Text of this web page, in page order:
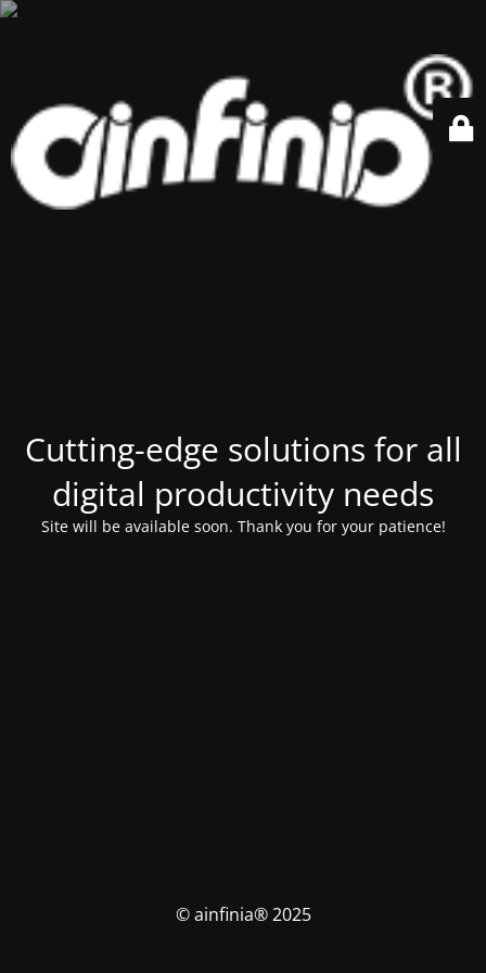
Cutting-edge solutions for all
digital productivity needs
Site will be available soon. Thank you for your patience!
© ainfinia® 2025